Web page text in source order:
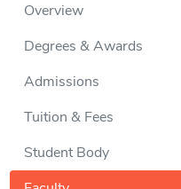
Overview
Degrees & Awards
Admissions
Tuition & Fees
Student Body